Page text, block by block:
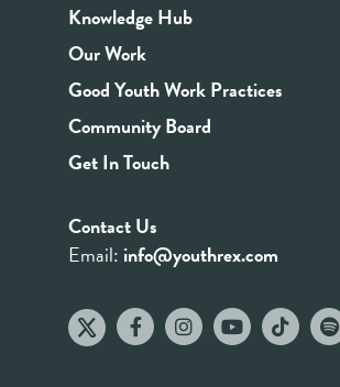
Knowledge Hub
Our Work
Good Youth Work Practices
Community Board
Get In Touch
Contact Us
Email: info@youthrex.com